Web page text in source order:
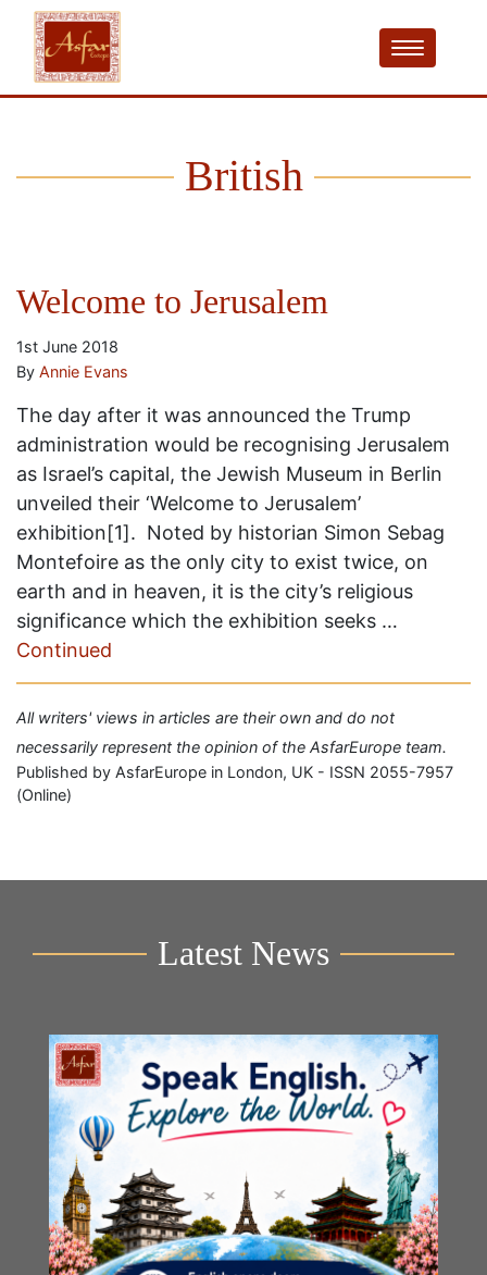
British
Welcome to Jerusalem
1st June 2018
By Annie Evans
The day after it was announced the Trump
administration would be recognising Jerusalem
as Israel’s capital, the Jewish Museum in Berlin
unveiled their ‘Welcome to Jerusalem’
exhibition[1]. Noted by historian Simon Sebag
Montefoire as the only city to exist twice, on
earth and in heaven, it is the city’s religious
significance which the exhibition seeks …
Continued
All writers' views in articles are their own and do not
necessarily represent the opinion of the AsfarEurope team.
Published by AsfarEurope in London, UK - ISSN 2055-7957
(Online)
Latest News